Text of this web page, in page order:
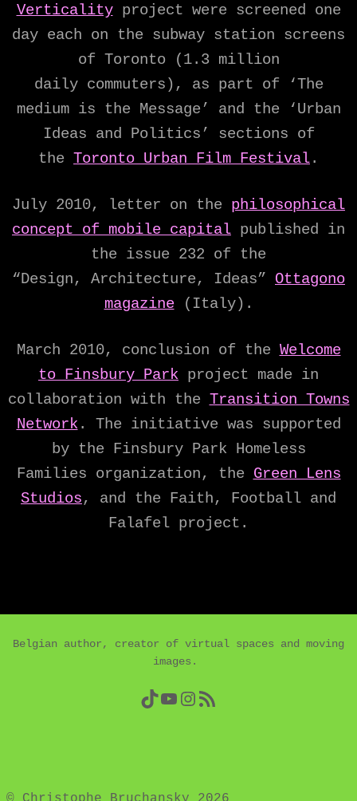
Verticalityproject were screened one
day each on the subway station screens
of Toronto (1.3 million
daily commuters), as part of ‘The
medium is the Message’ and the ‘Urban
Ideas and Politics’ sections of
the Toronto Urban Film Festival.
July 2010, letter on the philosophical
concept of mobile capital published in
the issue 232 of the
“Design, Architecture, Ideas” Ottagono
magazine(Italy).
March 2010, conclusion of the Welcome
to Finsbury Park project made in
collaboration with the Transition Towns
Network. The initiative was supported
by the Finsbury Park Homeless
Families organization, the Green Lens
Studios, and the Faith, Football and
Falafel project.
Belgian author, creator of virtual spaces and moving
images.
TikTok
YouTube
Instagram
RSS Feed